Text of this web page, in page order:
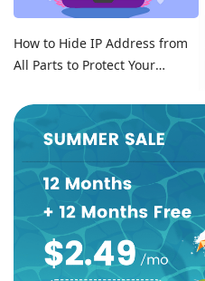
How to Hide IP Address from
All Parts to Protect Your